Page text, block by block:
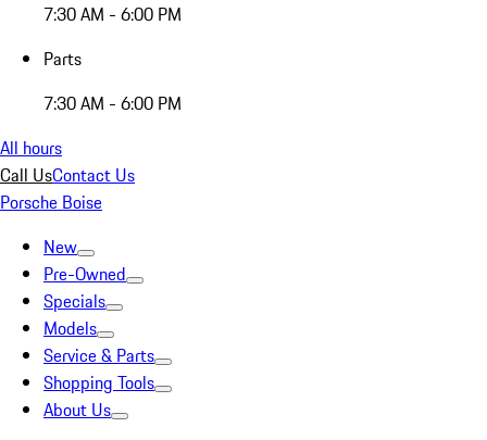
7:30 AM - 6:00 PM
Parts
7:30 AM - 6:00 PM
All hours
Call UsContact Us
Porsche Boise
New
Pre-Owned
Specials
Models
Service & Parts
Shopping Tools
About Us